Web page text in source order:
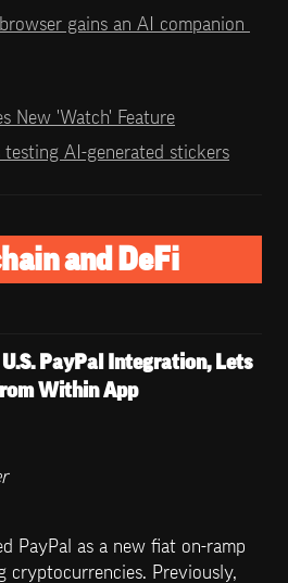
browser gains an AI companion
New 'Watch' Feature
AI-generated stickers
and DeFi
U.S. PayPal Integration, Lets
Within App
PayPal as a new fiat on-ramp
cryptocurrencies. Previously,